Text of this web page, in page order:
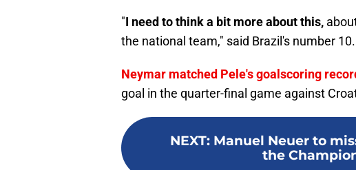
"I need to think a bit more about this,
the national team," said Brazil's number 10.
Neymar matched Pele's goalscoring
goal in the quarter-final game against
NEXT: Manuel Neuer to
the